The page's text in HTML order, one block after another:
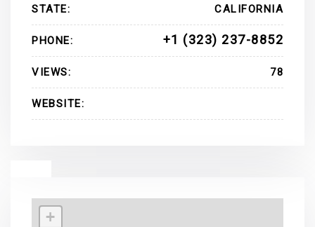
STATE: CALIFORNIA
PHONE: +1 (323) 237-8852
VIEWS: 78
WEBSITE:
+